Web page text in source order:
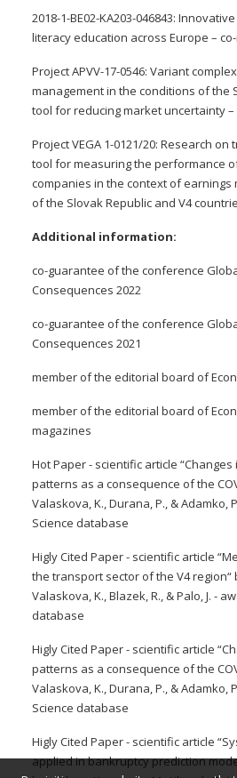
2018-1-BE02-KA203-046843:
literacy education across Europe –
Project APVV-17-0546: Variant
management in the conditions of the
tool for reducing market uncertainty
Project VEGA 1-0121/20: Research
tool for measuring the performance
companies in the context of
of the Slovak Republic and V4
Additional information:
co-guarantee of the conference
Consequences 2022
co-guarantee of the conference
Consequences 2021
member of the editorial board of
member of the editorial board of
magazines
Hot Paper - scientific article
patterns as a consequence of the
Valaskova, K., Durana, P., & Adamko,
Science database
Higly Cited Paper - scientific article
the transport sector of the V4 region“
Valaskova, K., Blazek, R., & Palo, J. -
database
Higly Cited Paper - scientific article
patterns as a consequence of the
Valaskova, K., Durana, P., & Adamko,
Science database
Higly Cited Paper - scientific article
applied in bankruptcy prediction